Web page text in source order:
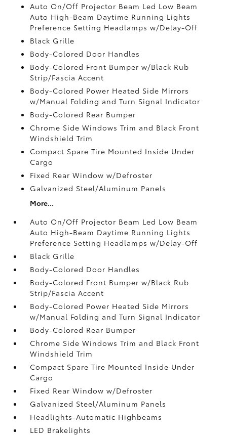
Auto On/Off Projector Beam Led Low Beam
Auto High-Beam Daytime Running Lights
Preference Setting Headlamps w/Delay-Off
Black Grille
Body-Colored Door Handles
Body-Colored Front Bumper w/Black Rub
Strip/Fascia Accent
Body-Colored Power Heated Side Mirrors
w/Manual Folding and Turn Signal Indicator
Body-Colored Rear Bumper
Chrome Side Windows Trim and Black Front
Windshield Trim
Compact Spare Tire Mounted Inside Under
Cargo
Fixed Rear Window w/Defroster
Galvanized Steel/Aluminum Panels
More...
Auto On/Off Projector Beam Led Low Beam
Auto High-Beam Daytime Running Lights
Preference Setting Headlamps w/Delay-Off
Black Grille
Body-Colored Door Handles
Body-Colored Front Bumper w/Black Rub
Strip/Fascia Accent
Body-Colored Power Heated Side Mirrors
w/Manual Folding and Turn Signal Indicator
Body-Colored Rear Bumper
Chrome Side Windows Trim and Black Front
Windshield Trim
Compact Spare Tire Mounted Inside Under
Cargo
Fixed Rear Window w/Defroster
Galvanized Steel/Aluminum Panels
Headlights-Automatic Highbeams
LED Brakelights